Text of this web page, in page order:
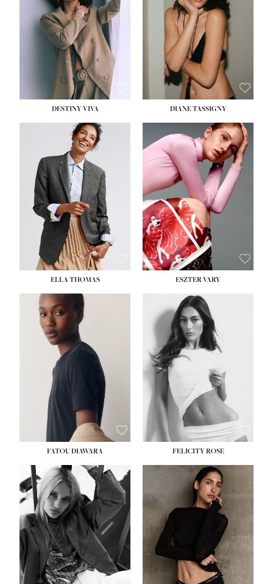
DESTINY VIVA DIANE TASSIGNY
HEIGHT:5' 10½''
BUST:
34''
WAIST:26''
HIPS: 37½''
DRESS:6
SHOE:8½
ELLA THOMAS ESZTER VARY
FATOU DIAWARA FELICITY ROSE
HEIGHT:5' 9½''
BUST:31''
WAIST:24''
HIPS:
36''
DRESS:
2
SHOE: 9
HAIR:BLONDE
EYES:BLUE
HEIGHT:5' 11''
BUST:32''
BROWN
EYES:BROWN